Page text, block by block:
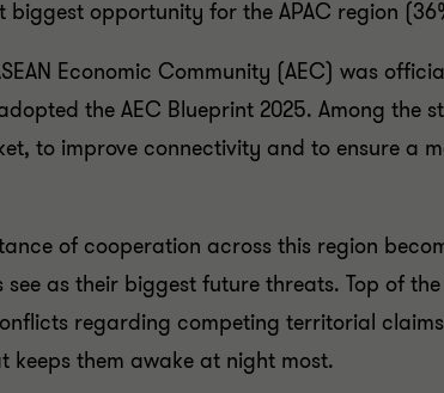
biggest opportunity for the APAC region
Economic Community (AEC) was
the AEC Blueprint 2025. Among the
to improve connectivity and to ensure a
of cooperation across this region
as their biggest future threats. Top of the
regarding competing territorial
keeps them awake at night most.